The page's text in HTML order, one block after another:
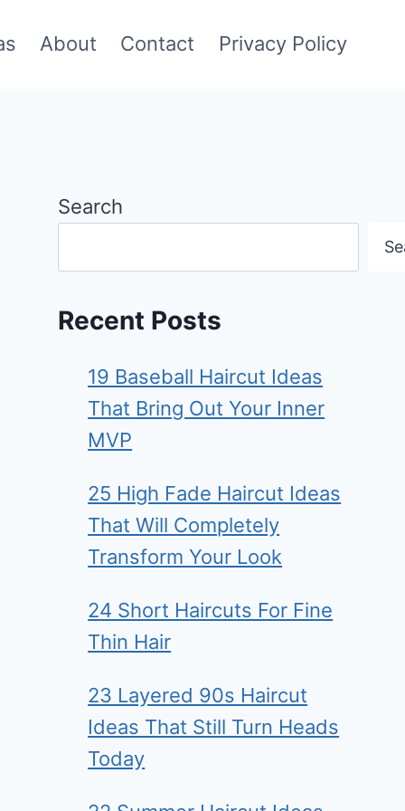
About Contact Privacy Policy
Search
Recent Posts
19 Baseball Haircut Ideas
That Bring Out Your Inner
MVP
25 High Fade Haircut Ideas
That Will Completely
Transform Your Look
24 Short Haircuts For Fine
Thin Hair
23 Layered 90s Haircut
Ideas That Still Turn Heads
Today